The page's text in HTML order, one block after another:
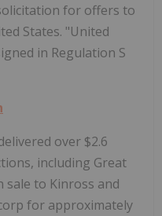
for offers to
States. "United
in Regulation S
over $2.6
including Great
sale to Kinross and
for approximately